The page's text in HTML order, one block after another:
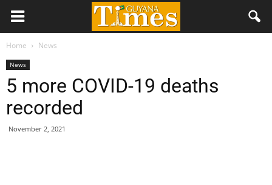
Home News
News
5 more COVID-19 deaths
recorded
November 2, 2021